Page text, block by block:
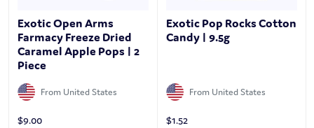
Exotic Open Arms
Farmacy Freeze Dried
Caramel Apple Pops | 2
Piece
From United States
$9.00
Exotic Pop Rocks Cotton
Candy | 9.5g
From United States
$1.52